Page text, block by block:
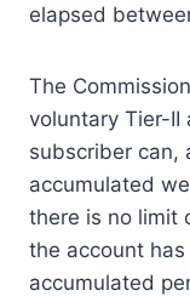
elapsed
The
voluntary Tier-II
subscriber can,
accumulated
there is no limit
the account
accumulated